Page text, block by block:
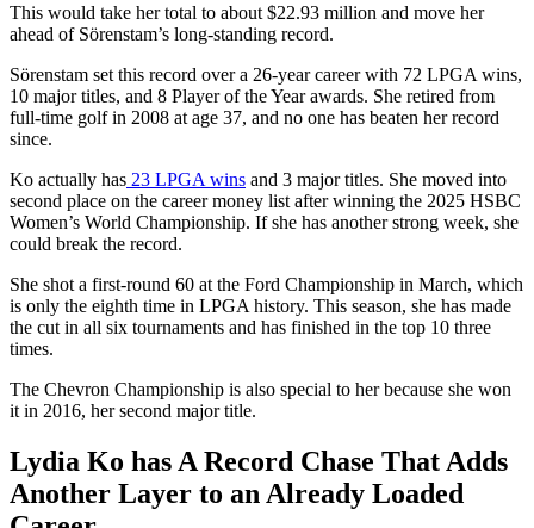
This would take her total to about $22.93 million and move her
ahead of Sörenstam’s long-standing record.
Sörenstam set this record over a 26-year career with 72 LPGA wins,
10 major titles, and 8 Player of the Year awards. She retired from
full-time golf in 2008 at age 37, and no one has beaten her record
since.
Ko actually has 23 LPGA wins and 3 major titles. She moved into
second place on the career money list after winning the 2025 HSBC
Women’s World Championship. If she has another strong week, she
could break the record.
She shot a first-round 60 at the Ford Championship in March, which
is only the eighth time in LPGA history. This season, she has made
the cut in all six tournaments and has finished in the top 10 three
times.
The Chevron Championship is also special to her because she won
it in 2016, her second major title.
Lydia Ko has A Record Chase That Adds
Another Layer to an Already Loaded